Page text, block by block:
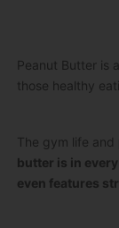
Peanut Butter is
those healthy
The gym life and
butter is in
even features